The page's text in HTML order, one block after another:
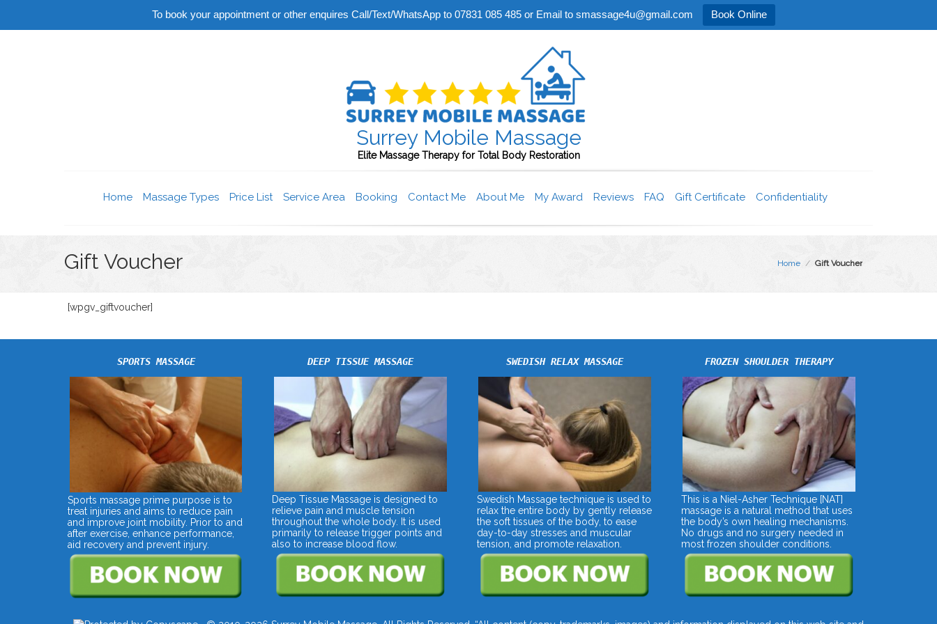
To book your appointment or other enquires Call/Text/WhatsApp to 07831 085 485 or Email to smassage4u@gmail.com Book Online
Surrey Mobile Massage
Elite Massage Therapy for Total Body Restoration
Home Massage Types Price List Service Area Booking Contact Me About Me My Award Reviews FAQ Gift Certificate Confidentiality
Home / Gift Voucher
Gift Voucher
[wpgv_giftvoucher]
SPORTS MASSAGE
Sports massage prime purpose is to
treat injuries and aims to reduce pain
and improve joint mobility. Prior to and
after exercise, enhance performance,
aid recovery and prevent injury.
DEEP TISSUE MASSAGE
Deep Tissue Massage is designed to
relieve pain and muscle tension
throughout the whole body. It is used
primarily to release trigger points and
also to increase blood flow.
SWEDISH RELAX MASSAGE
Swedish Massage technique is used to
relax the entire body by gently release
the soft tissues of the body, to ease
day-to-day stresses and muscular
tension, and promote relaxation.
FROZEN SHOULDER THERAPY
This is a Niel-Asher Technique [NAT]
massage is a natural method that uses
the body’s own healing mechanisms.
No drugs and no surgery needed in
most frozen shoulder conditions.